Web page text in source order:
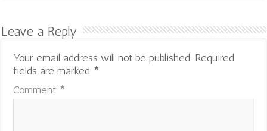
Leave a Reply
Your email address will not be published. Required
fields are marked *
Comment *